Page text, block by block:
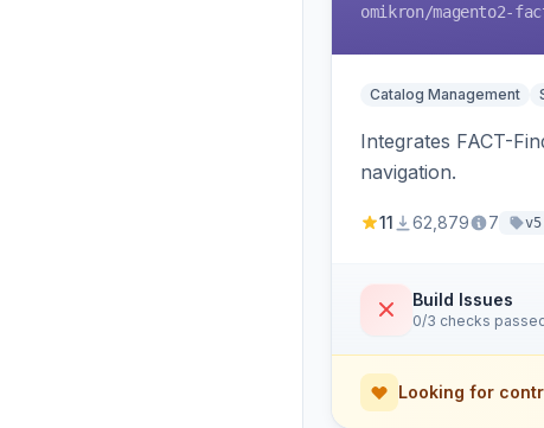
omikron/magento2-
Catalog Management
Integrates FACT-
navigation.
11 62,879 7
Build Issues
0/3 checks
Looking for